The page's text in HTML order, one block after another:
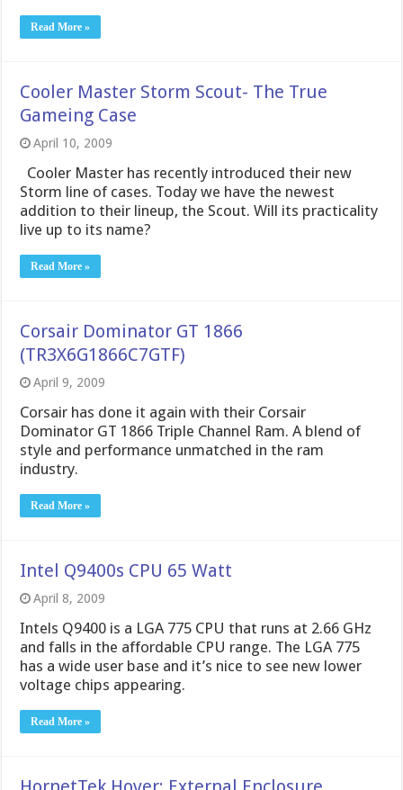
Read More »
Cooler Master Storm Scout- The True
Gameing Case
April 10, 2009
Cooler Master has recently introduced their new
Storm line of cases. Today we have the newest
addition to their lineup, the Scout. Will its practicality
live up to its name?
Read More »
Corsair Dominator GT 1866
(TR3X6G1866C7GTF)
April 9, 2009
Corsair has done it again with their Corsair
Dominator GT 1866 Triple Channel Ram. A blend of
style and performance unmatched in the ram
industry.
Read More »
Intel Q9400s CPU 65 Watt
April 8, 2009
Intels Q9400 is a LGA 775 CPU that runs at 2.66 GHz
and falls in the affordable CPU range. The LGA 775
has a wide user base and it’s nice to see new lower
voltage chips appearing.
Read More »